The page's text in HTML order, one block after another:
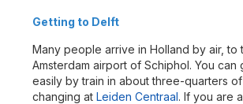
Getting to Delft
Many people arrive in Holland by air, to
Amsterdam airport of Schiphol. You can
easily by train in about three-quarters
changing at Leiden Centraal. If you are